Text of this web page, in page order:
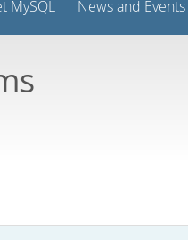
MySQL News and Events